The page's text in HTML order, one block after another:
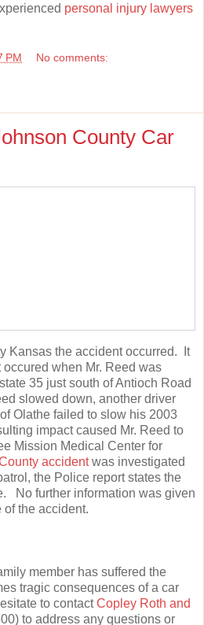
personal injury lawyers
PM No comments:
County Car
Kansas the accident occurred. It
when Mr. Reed was
35 just south of Antioch Road
slowed down, another driver
Olathe failed to slow his 2003
impact caused Mr. Reed to
Mission Medical Center for
accidentwas investigated
the Police report states the
No further information was given
of the accident.
member has suffered the
tragic consequences of a car
to contactCopley Roth and
to address any questions or